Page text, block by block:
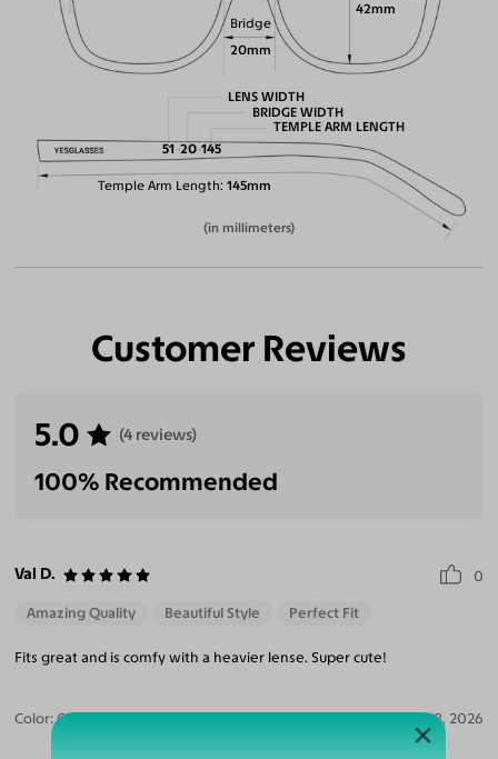
42mm
Bridge
20mm
Temple Arm Length 145mm
LENS WIDTH
51
BRIDGE WIDTH
20
TEMPLE ARM LENGTH
145
(in millimeters)
Customer Reviews
5.0 (4 reviews)
100% Recommended
Val D. 0
Amazing Quality Beautiful Style Perfect Fit
Fits great and is comfy with a heavier lense. Super cute!
Color: Clear/Tortoise Jul 28, 2026